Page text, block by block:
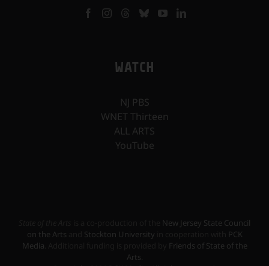
WATCH
NJ PBS
WNET Thirteen
ALL ARTS
YouTube
New Jersey State Council
on the Arts
Stockton University
PCK
Media
Friends of State of the
Arts